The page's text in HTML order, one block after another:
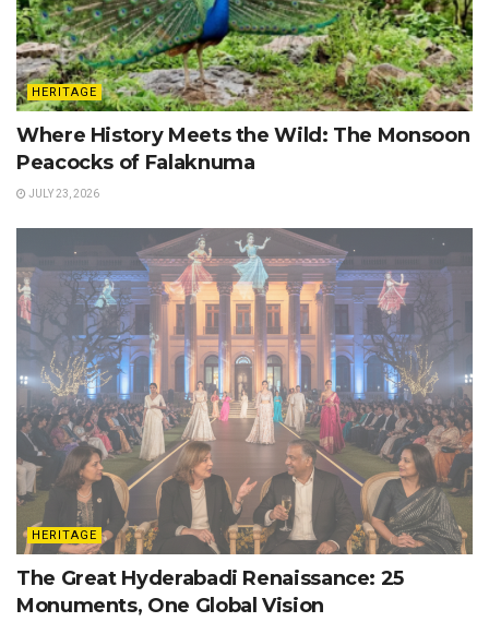
HERITAGE
Where History Meets the Wild: The Monsoon
Peacocks of Falaknuma
JULY 23, 2026
HERITAGE
The Great Hyderabadi Renaissance: 25
Monuments, One Global Vision